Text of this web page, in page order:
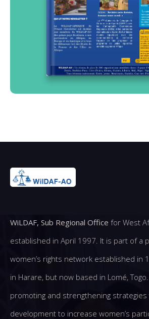
WiLDAF, Sub Regional Office for West
established in April 1997. It is part of a
women’s rights network established in
in Harare, but now based in Lomé,
promoting and strengthening strategies
development to increase women’s